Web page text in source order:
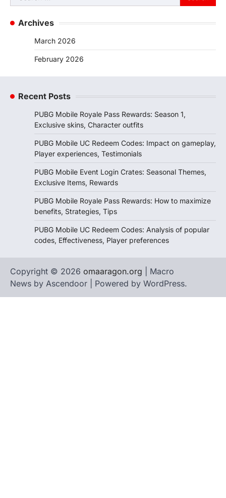
for:
Archives
March 2026
February 2026
Recent Posts
PUBG Mobile Royale Pass Rewards: Season 1,
Exclusive skins, Character outfits
PUBG Mobile UC Redeem Codes: Impact on gameplay,
Player experiences, Testimonials
PUBG Mobile Event Login Crates: Seasonal Themes,
Exclusive Items, Rewards
PUBG Mobile Royale Pass Rewards: How to maximize
benefits, Strategies, Tips
PUBG Mobile UC Redeem Codes: Analysis of popular
codes, Effectiveness, Player preferences
Copyright © 2026 omaaragon.org | Macro
News by Ascendoor | Powered by WordPress.